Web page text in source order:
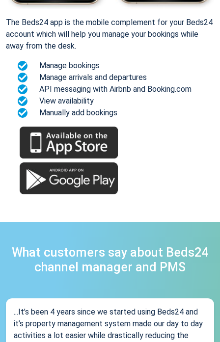
The Beds24 app is the mobile complement for your Beds24
account which will help you manage your bookings while
away from the desk.
Manage bookings
Manage arrivals and departures
API messaging with Airbnb and Booking.com
View availability
Manually add bookings
What customers say about Beds24
channel manager and PMS
...It’s been 4 years since we started using Beds24 and
it’s property management system made our day to day
activities a lot easier while drastically reducing the